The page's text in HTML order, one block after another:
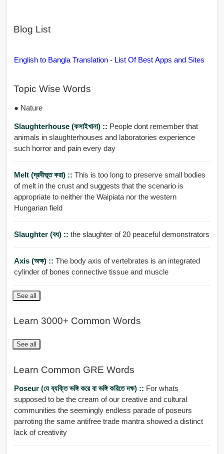
Blog List
English to Bangla Translation - List Of Best Apps and Sites
Topic Wise Words
● Nature
Slaughterhouse (কসাইখানা) :: People dont remember that
animals in slaughterhouses and laboratories experience
such horror and pain every day
Melt (দ্রবীভূত করা) :: This is too long to preserve small bodies
of melt in the crust and suggests that the scenario is
appropriate to neither the Waipiata nor the western
Hungarian field
Slaughter (বধ) :: the slaughter of 20 peaceful demonstrators
Axis (অক্ষ) :: The body axis of vertebrates is an integrated
cylinder of bones connective tissue and muscle
See all
Learn 3000+ Common Words
See all
Learn Common GRE Words
Poseur (যে ব্যক্তি ভঙ্গি করে বা ভঙ্গি করিতে দক্ষ) :: For whats
supposed to be the cream of our creative and cultural
communities the seemingly endless parade of poseurs
parroting the same antifree trade mantra showed a distinct
lack of creativity